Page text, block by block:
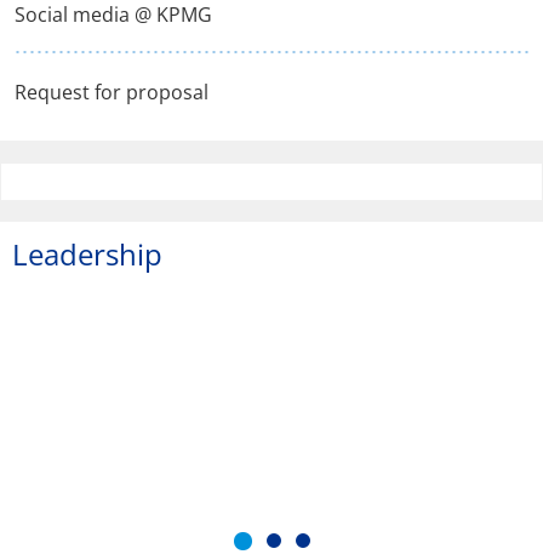
Social media @ KPMG
Request for proposal
Leadership